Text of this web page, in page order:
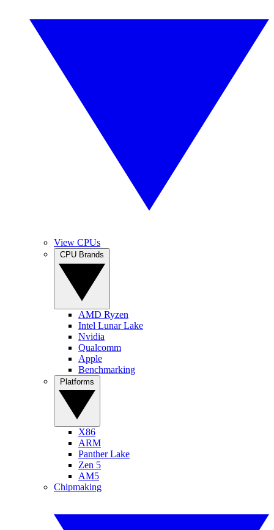
View CPUs
AMD Ryzen
Intel Lunar Lake
Nvidia
Qualcomm
Apple
Benchmarking
X86
ARM
Panther Lake
Zen 5
AM5
Chipmaking